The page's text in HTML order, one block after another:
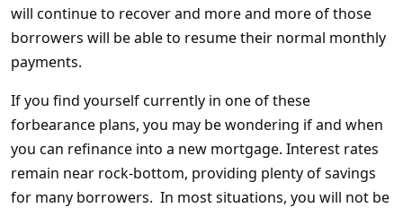
will continue to recover and more and more of those
borrowers will be able to resume their normal monthly
payments.
If you find yourself currently in one of these
forbearance plans, you may be wondering if and when
you can refinance into a new mortgage. Interest rates
remain near rock-bottom, providing plenty of savings
for many borrowers. In most situations, you will not be